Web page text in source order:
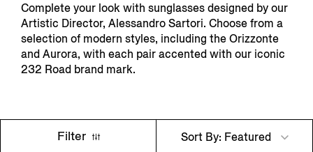
Complete your look with sunglasses designed by our
Artistic Director, Alessandro Sartori. Choose from a
selection of modern styles, including the Orizzonte
and Aurora, with each pair accented with our iconic
232 Road brand mark.
Filter Sort By: Featured